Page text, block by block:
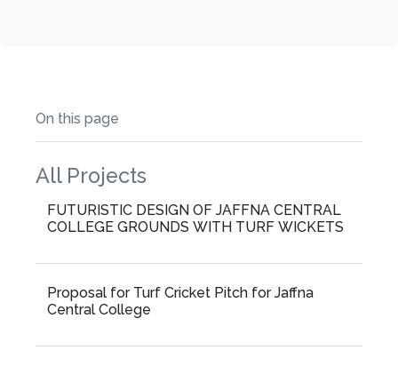
On this page
All Projects
FUTURISTIC DESIGN OF JAFFNA CENTRAL
COLLEGE GROUNDS WITH TURF WICKETS
Proposal for Turf Cricket Pitch for Jaffna
Central College